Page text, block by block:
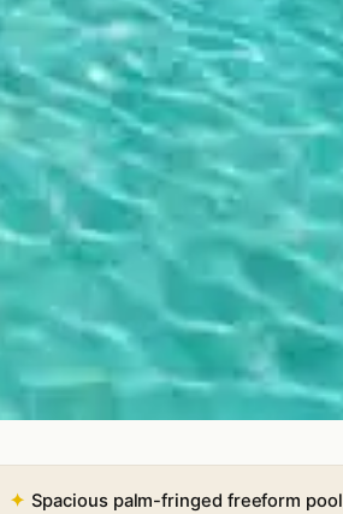
Spacious palm-fringed freeform pool